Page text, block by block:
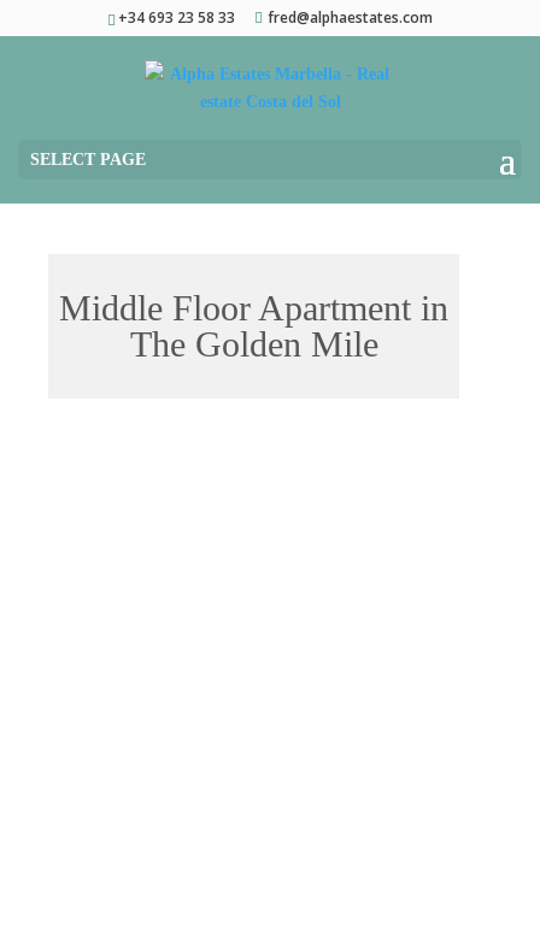
+34 693 23 58 33 fred@alphaestates.com
SELECT PAGE
Middle Floor Apartment in
The Golden Mile